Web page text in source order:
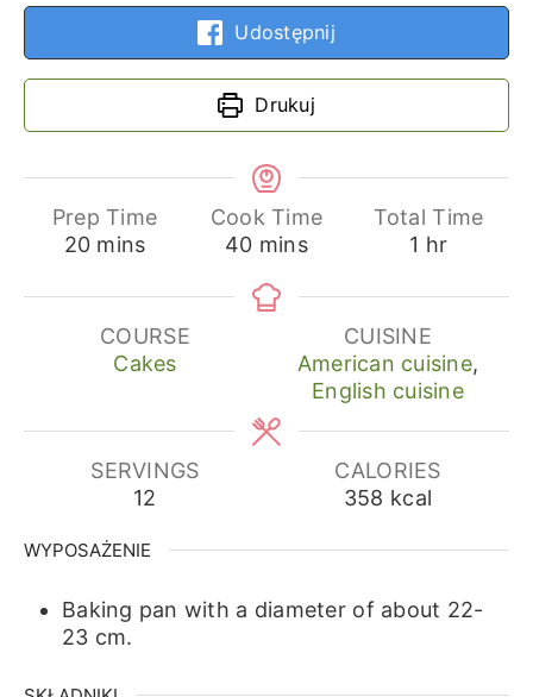
Udostępnij
Drukuj
Prep Time
20minutes
mins
Cook Time
40minutes
mins
Total Time
1 hour
hr
COURSE
Cakes
CUISINE
American cuisine,
English cuisine
SERVINGS
12
CALORIES
358 kcal
WYPOSAŻENIE
Baking pan with a diameter of about 22-
23 cm.